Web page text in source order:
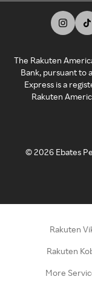
The Rakuten
Bank, pursuant to
Express is a
Rakuten
©2026 Ebates
Rakuten
Rakuten
More